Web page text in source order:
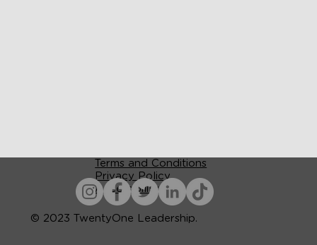
Terms and Conditions
Privacy Policy
Accessibility
© 2023 TwentyOne Leadership.